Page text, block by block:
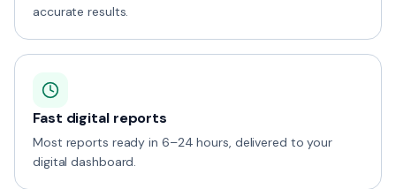
accurate results.
Fast digital reports
Most reports ready in 6–24 hours, delivered to your
digital dashboard.